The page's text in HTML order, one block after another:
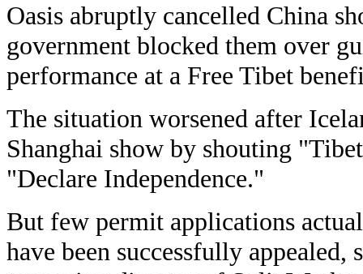
Oasis abruptly cancelled China
government blocked them over
performance at a Free Tibet
The situation worsened after
Shanghai show by shouting
"Declare Independence."
But few permit applications
have been successfully